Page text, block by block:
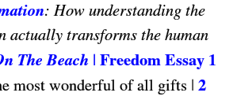
: How understanding the
actually transforms the human
The Beach | Freedom Essay 1
most wonderful of all gifts | 2